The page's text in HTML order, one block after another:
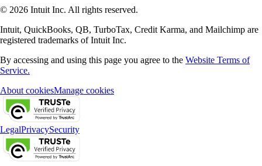
© 2026 Intuit Inc. All rights reserved.
Intuit, QuickBooks, QB, TurboTax, Credit Karma, and Mailchimp are
registered trademarks of Intuit Inc.
By accessing and using this page you agree to the Website Terms of
Service.
About cookiesManage cookies
LegalPrivacySecurity